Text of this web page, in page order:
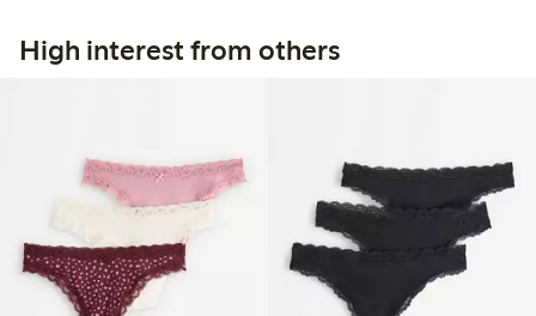
High interest from others